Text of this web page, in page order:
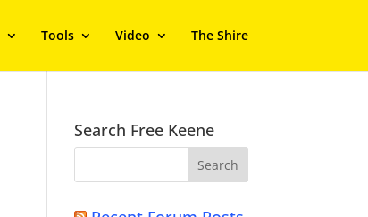
Tools Video The Shire
Search Free Keene